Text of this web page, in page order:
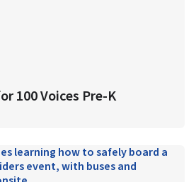
100 Voices Pre-K